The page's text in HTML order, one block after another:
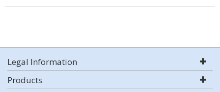
Legal Information
Products